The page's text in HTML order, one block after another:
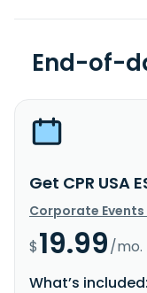
End-of-
Get CPR USA
Corporate
$19.99/mo.
What’s included: